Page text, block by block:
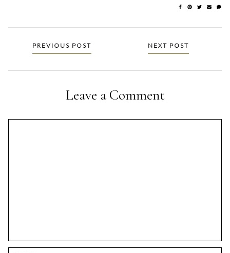
PostsPREVIOUS POST NEXT POST
Leave a Comment